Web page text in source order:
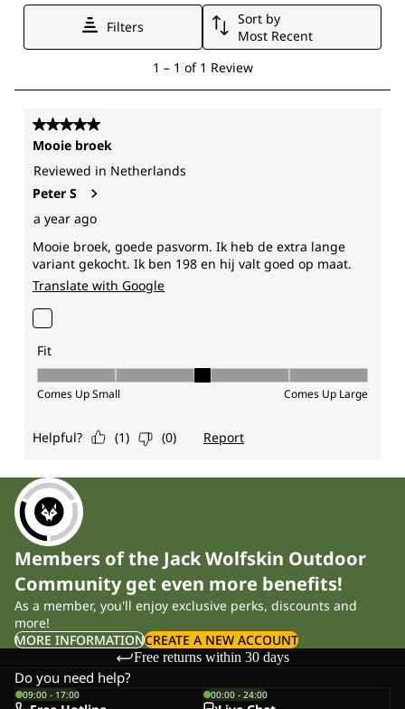
Members of the Jack Wolfskin Outdoor
Community get even more benefits!
As a member, you'll enjoy exclusive perks, discounts and
more!
MORE INFORMATIONCREATE A NEW ACCOUNT
Free returns within 30 days
Do you need help?
09:00 - 17:00 00:00 - 24:00